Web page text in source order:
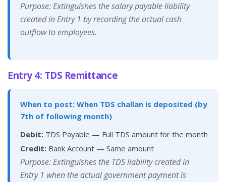
Purpose: Extinguishes the salary payable liability
created in Entry 1 by recording the actual cash
outflow to employees.
Entry 4: TDS Remittance
When to post: When TDS challan is deposited (by
7th of following month)
Debit: TDS Payable — Full TDS amount for the month
Credit: Bank Account — Same amount
Purpose: Extinguishes the TDS liability created in
Entry 1 when the actual government payment is